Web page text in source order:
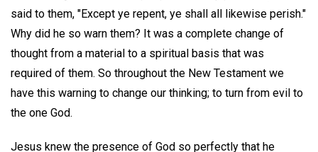
said to them, "Except ye repent, ye shall all likewise perish."
Why did he so warn them? It was a complete change of
thought from a material to a spiritual basis that was
required of them. So throughout the New Testament we
have this warning to change our thinking; to turn from evil to
the one God.
Jesus knew the presence of God so perfectly that he